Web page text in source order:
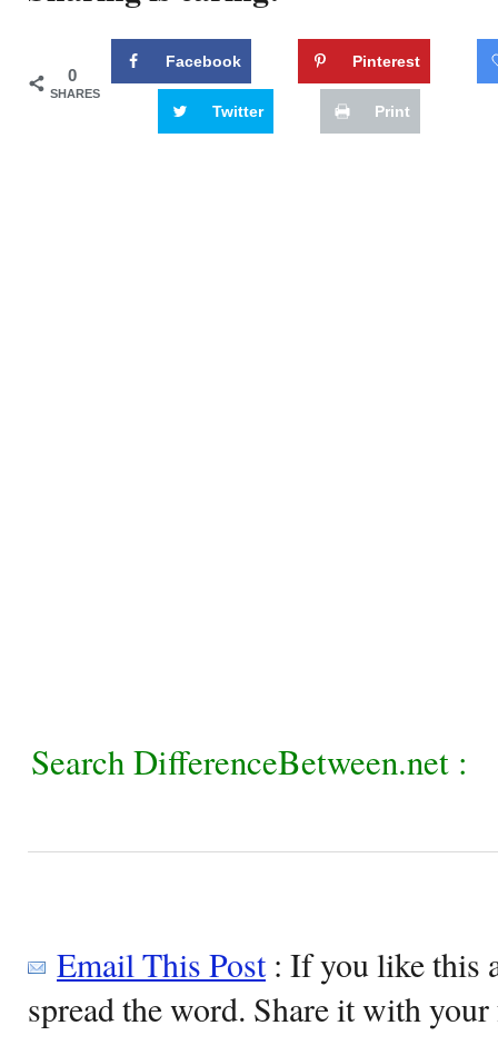
0
SHARES
Facebook Pinterest
Twitter Print
Search DifferenceBetween.net :
Email This Post: If you like this
spread the word. Share it with